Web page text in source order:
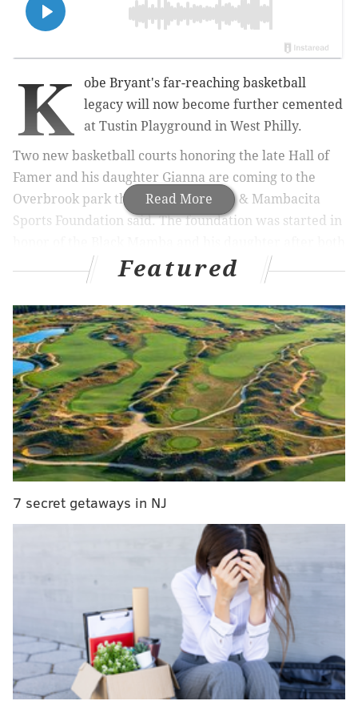
Read More
K
obe Bryant's far-reaching basketball
legacy will now become further cemented
at Tustin Playground in West Philly.
Two new basketball courts honoring the late Hall of
Famer and his daughter Gianna are coming to the
Overbrook park this fall, the Mamba & Mambacita
Sports Foundation said. The foundation was started in
killed in a helicopter crashin Calabasas,
California, in January 2020.
MORENEWS
Made in America 2021: Road closures, COVID-19
guidelines and prohibited items
Philly councilmember joins EPA's Local
Government Advisory Committee
Philly police reveal predictive DNA sketch in
Fairmount Park Rapist investigation
A young Kobe Bryant often hooped at Tustin
Playground, located at 5901 W. Columbia Ave., when
he was living in the Philly area, according to the
"The legacy project in honor and memory of Kobe and
Gianna will serve as a safe play space for youth in the
community to interact with friends and family," the
foundation wrote. "Finding spaces for youth to come
Featured
7 secret getaways in NJ